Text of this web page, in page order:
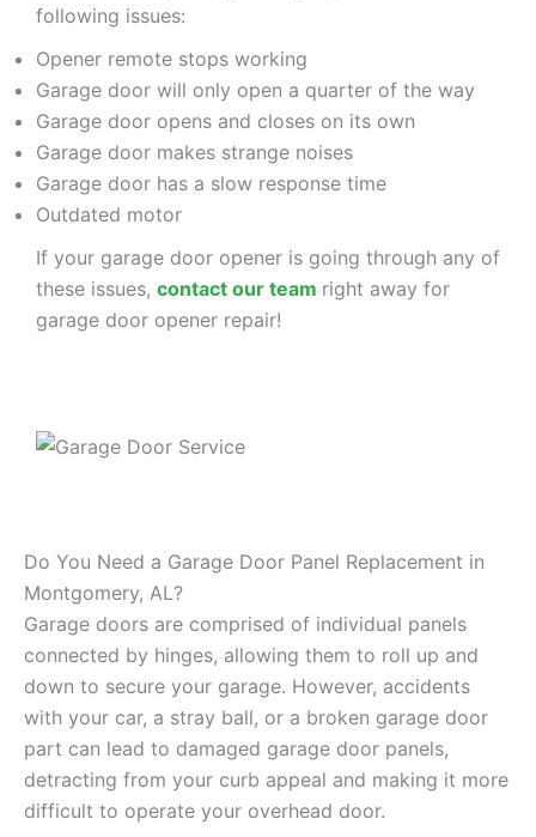
following issues:
Opener remote stops working
Garage door will only open a quarter of the way
Garage door opens and closes on its own
Garage door makes strange noises
Garage door has a slow response time
Outdated motor
If your garage door opener is going through any of
these issues, contact our team right away for
garage door opener repair!
Do You Need a Garage Door Panel Replacement in
Montgomery, AL?
Garage doors are comprised of individual panels
connected by hinges, allowing them to roll up and
down to secure your garage. However, accidents
with your car, a stray ball, or a broken garage door
part can lead to damaged garage door panels,
detracting from your curb appeal and making it more
difficult to operate your overhead door.